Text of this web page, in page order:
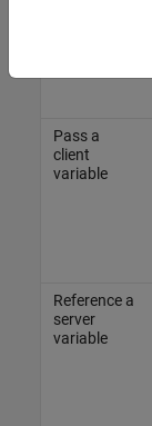
Pass a
client
variable
Reference a
server
variable